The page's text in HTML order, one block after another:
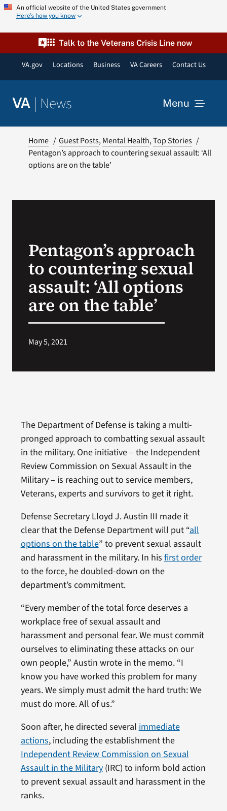
Skip
content
An official website of the United States government
Here’s how you know
Talk to the Veterans Crisis Line now
VA.gov Locations Business VA Careers Contact Us
VA | News Menu
Resources
VA Podcast Network
Home Guest Posts Mental Health Top Stories
Pentagon’s approach to countering sexual assault: ‘All
options are on the table’
Pentagon’s approach
to countering sexual
assault: ‘All options
are on the table’
May 5, 2021
The Department of Defense is taking a multi-
pronged approach to combatting sexual assault
in the military. One initiative – the Independent
Review Commission on Sexual Assault in the
Military – is reaching out to service members,
Veterans, experts and survivors to get it right.
Defense Secretary Lloyd J. Austin III made it
clear that the Defense Department will put “all
options on the table” to prevent sexual assault
and harassment in the military. In his first order
to the force, he doubled-down on the
department’s commitment.
“Every member of the total force deserves a
workplace free of sexual assault and
harassment and personal fear. We must commit
ourselves to eliminating these attacks on our
own people,” Austin wrote in the memo. “I
know you have worked this problem for many
years. We simply must admit the hard truth: We
must do more. All of us.”
Soon after, he directed several immediate
actions, including the establishment the
Independent Review Commission on Sexual
Assault in the Military(IRC) to inform bold action
to prevent sexual assault and harassment in the
ranks.